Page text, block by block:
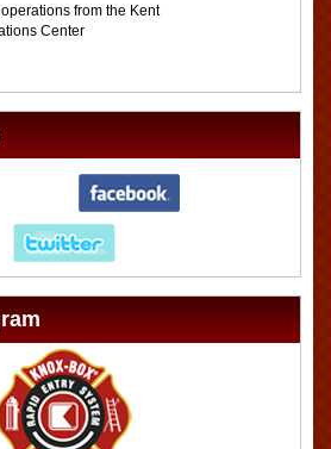
from the Kent
Center